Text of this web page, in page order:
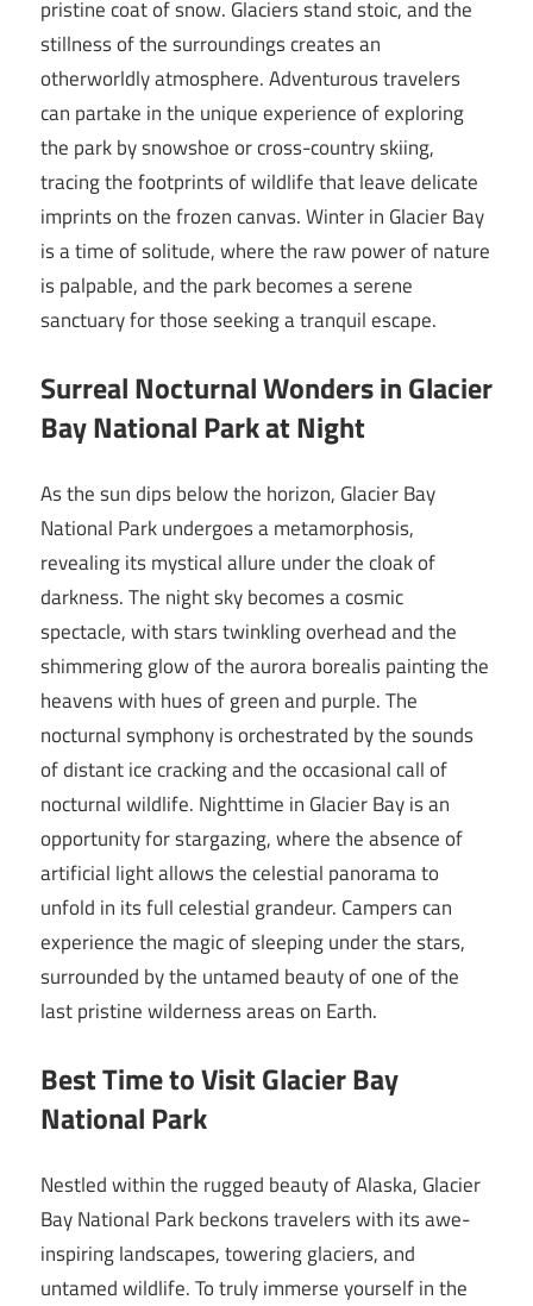
pristine coat of snow. Glaciers stand stoic, and the
stillness of the surroundings creates an
otherworldly atmosphere. Adventurous travelers
can partake in the unique experience of exploring
the park by snowshoe or cross-country skiing,
tracing the footprints of wildlife that leave delicate
imprints on the frozen canvas. Winter in Glacier Bay
is a time of solitude, where the raw power of nature
is palpable, and the park becomes a serene
sanctuary for those seeking a tranquil escape.
Surreal Nocturnal Wonders in Glacier
Bay National Park at Night
As the sun dips below the horizon, Glacier Bay
National Park undergoes a metamorphosis,
revealing its mystical allure under the cloak of
darkness. The night sky becomes a cosmic
spectacle, with stars twinkling overhead and the
shimmering glow of the aurora borealis painting the
heavens with hues of green and purple. The
nocturnal symphony is orchestrated by the sounds
of distant ice cracking and the occasional call of
nocturnal wildlife. Nighttime in Glacier Bay is an
opportunity for stargazing, where the absence of
artificial light allows the celestial panorama to
unfold in its full celestial grandeur. Campers can
experience the magic of sleeping under the stars,
surrounded by the untamed beauty of one of the
last pristine wilderness areas on Earth.
Best Time to Visit Glacier Bay
National Park
Nestled within the rugged beauty of Alaska, Glacier
Bay National Park beckons travelers with its awe-
inspiring landscapes, towering glaciers, and
untamed wildlife. To truly immerse yourself in the